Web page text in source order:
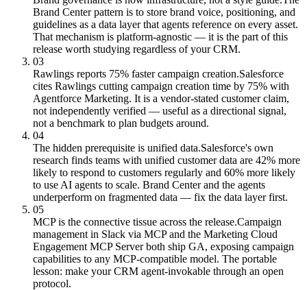
Brand Center pattern is to store brand voice, positioning, and
guidelines as a data layer that agents reference on every asset.
That mechanism is platform-agnostic — it is the part of this
release worth studying regardless of your CRM.
03
Rawlings reports 75% faster campaign creation.Salesforce
cites Rawlings cutting campaign creation time by 75% with
Agentforce Marketing. It is a vendor-stated customer claim,
not independently verified — useful as a directional signal,
not a benchmark to plan budgets around.
04
The hidden prerequisite is unified data.Salesforce's own
research finds teams with unified customer data are 42% more
likely to respond to customers regularly and 60% more likely
to use AI agents to scale. Brand Center and the agents
underperform on fragmented data — fix the data layer first.
05
MCP is the connective tissue across the release.Campaign
management in Slack via MCP and the Marketing Cloud
Engagement MCP Server both ship GA, exposing campaign
capabilities to any MCP-compatible model. The portable
lesson: make your CRM agent-invokable through an open
protocol.